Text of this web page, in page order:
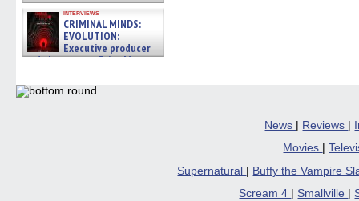
interviews
CRIMINAL MINDS:
EVOLUTION:
Executive producer
and showrunner Erica Messer
06/19/2026
News | Reviews |
Movies
|
Supernatural
Buffy the Vampire
Scream 4
Smallville